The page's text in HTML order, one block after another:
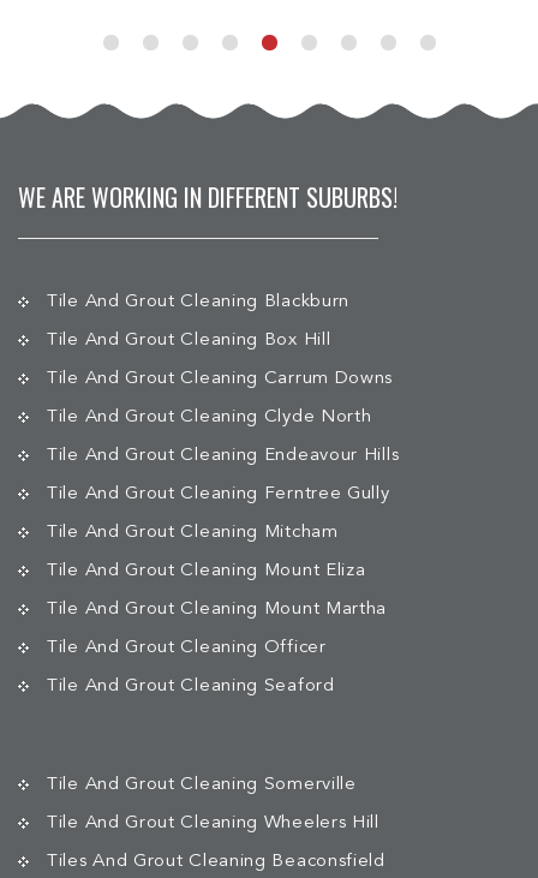
WE ARE WORKING IN DIFFERENT SUBURBS!
Tile And Grout Cleaning Blackburn
Tile And Grout Cleaning Box Hill
Tile And Grout Cleaning Carrum Downs
Tile And Grout Cleaning Clyde North
Tile And Grout Cleaning Endeavour Hills
Tile And Grout Cleaning Ferntree Gully
Tile And Grout Cleaning Mitcham
Tile And Grout Cleaning Mount Eliza
Tile And Grout Cleaning Mount Martha
Tile And Grout Cleaning Officer
Tile And Grout Cleaning Seaford
Tile And Grout Cleaning Somerville
Tile And Grout Cleaning Wheelers Hill
Tiles And Grout Cleaning Beaconsfield